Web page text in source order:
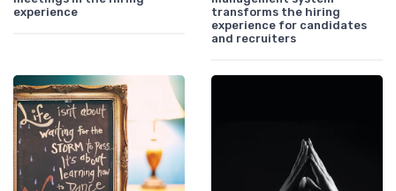
experience
transforms the hiring
experience for candidates
and recruiters